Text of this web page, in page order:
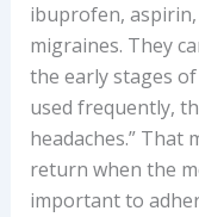
ibuprofen,
migraines. They
the early stages
used frequently,
headaches.” That
return when the
important to